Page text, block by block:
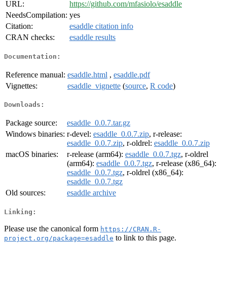
URL:
https://github.com/mfasiolo/esaddle
NeedsCompilation: yes
Citation:
esaddle citation info
CRAN checks:
esaddle results
Documentation:
Reference manual: esaddle.html , esaddle.pdf
Vignettes:
esaddle_vignette (source, R code)
Downloads:
Package source:
esaddle_0.0.7.tar.gz
Windows binaries: r-devel: esaddle_0.0.7.zip, r-release:
esaddle_0.0.7.zip, r-oldrel: esaddle_0.0.7.zip
macOS binaries:
r-release (arm64): esaddle_0.0.7.tgz, r-oldrel
(arm64): esaddle_0.0.7.tgz, r-release (x86_64):
esaddle_0.0.7.tgz, r-oldrel (x86_64):
esaddle_0.0.7.tgz
Old sources:
esaddle archive
Linking:
Please use the canonical form https://CRAN.R-
project.org/package=esaddle to link to this page.